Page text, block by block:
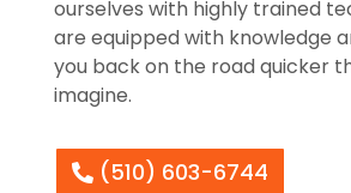
ourselves with highly trained
are equipped with knowledge
you back on the road quicker
imagine.
(510) 603-6744